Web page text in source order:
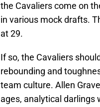
the Cavaliers come on
in various mock drafts.
at 29.
If so, the Cavaliers
rebounding and
team culture. Allen
ages, analytical darlings